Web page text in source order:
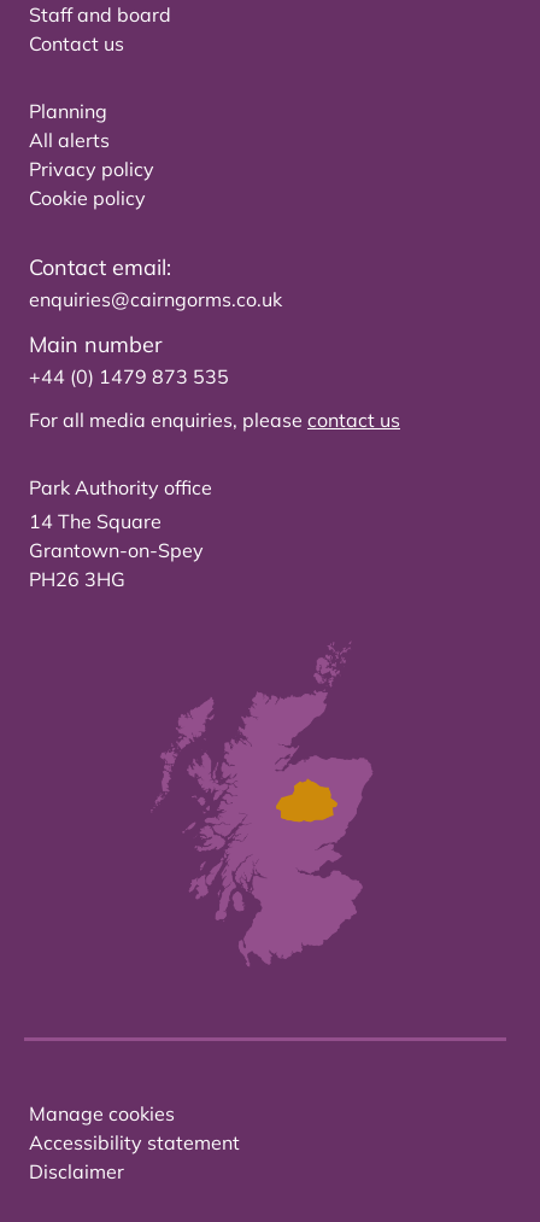
Staff and board
Contact us
Planning
All alerts
Privacy policy
Cookie policy
Contact email:
enquiries@cairngorms.co.uk
Main number
+44 (0) 1479 873 535
For all media enquiries, please contact us
Park Authority office
14 The Square
Grantown-on-Spey
PH26 3HG
Manage cookies
Accessibility statement
Disclaimer